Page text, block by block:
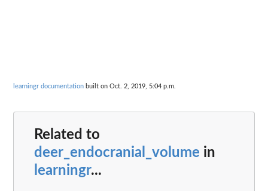
learningr documentation built on Oct. 2, 2019, 5:04 p.m.
Related to
deer_endocranial_volume in
learningr...